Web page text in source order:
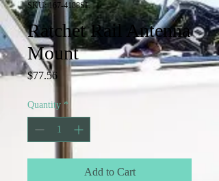
SKU: 167-4188SL
Ratchet Rail Antenna
Mount
$77.56 Price
Quantity *
Add to Cart